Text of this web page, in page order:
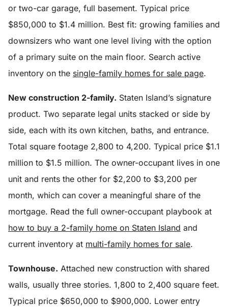
or two-car garage, full basement. Typical price
$850,000 to $1.4 million. Best fit: growing families and
downsizers who want one level living with the option
of a primary suite on the main floor. Search active
inventory on the single-family homes for sale page.
New construction 2-family. Staten Island’s signature
product. Two separate legal units stacked or side by
side, each with its own kitchen, baths, and entrance.
Total square footage 2,800 to 4,200. Typical price $1.1
million to $1.5 million. The owner-occupant lives in one
unit and rents the other for $2,200 to $3,200 per
month, which can cover a meaningful share of the
mortgage. Read the full owner-occupant playbook at
how to buy a 2-family home on Staten Island and
current inventory at multi-family homes for sale.
Townhouse. Attached new construction with shared
walls, usually three stories. 1,800 to 2,400 square feet.
Typical price $650,000 to $900,000. Lower entry